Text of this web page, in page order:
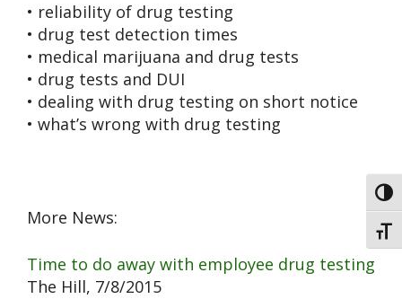
• reliability of drug testing
• drug test detection times
• medical marijuana and drug tests
• drug tests and DUI
• dealing with drug testing on short notice
• what’s wrong with drug testing
More News:
Time to do away with employee drug testing
The Hill, 7/8/2015